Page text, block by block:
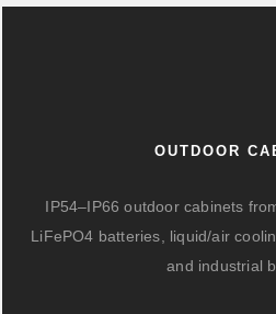
OUTDOOR
IP54–IP66 outdoor cabinets
LiFePO4 batteries, liquid/air
and industrial